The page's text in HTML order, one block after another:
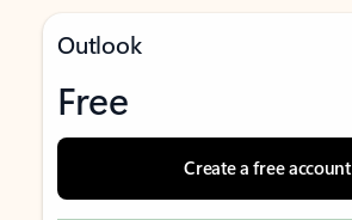
Outlook
Free
Create a free account